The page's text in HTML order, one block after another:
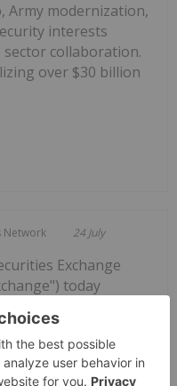
Army modernization,
interests
collaboration.
over $30 billion
Network 24 July
Exchange
today
Uranium"
The Vancouver-
common shares,